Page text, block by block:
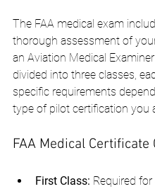
The FAA medical exam
thorough assessment of
an Aviation Medical
divided into three classes,
specific requirements
type of pilot certification you
FAA Medical Certificate
First Class: Required for